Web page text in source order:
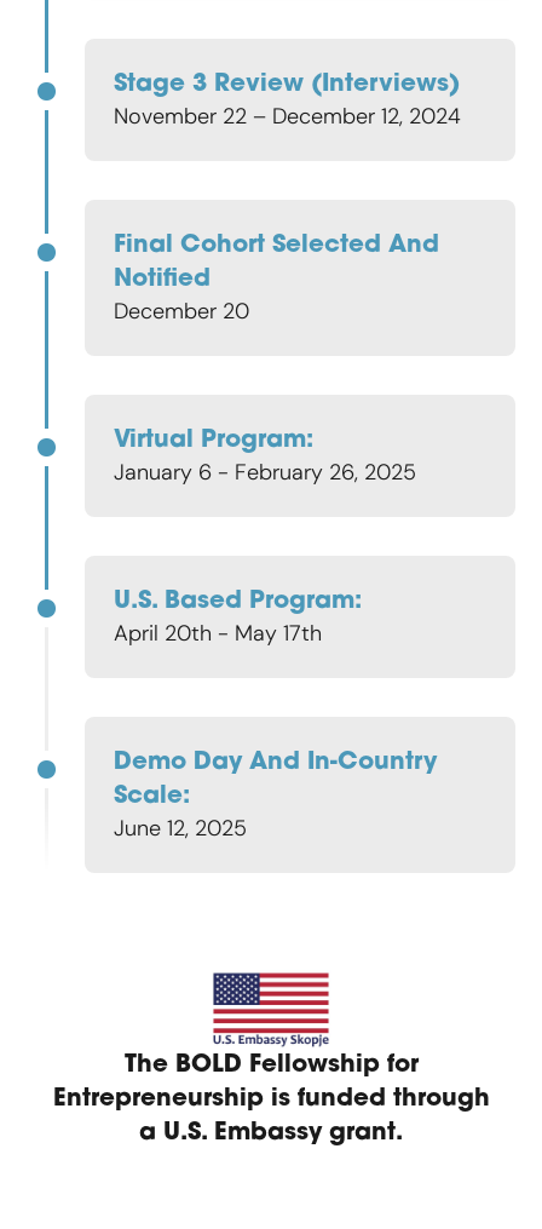
Stage 3 Review (interviews)
November 22 – December 12, 2024
Final Cohort Selected And
Notified
December 20
Virtual Program:
January 6 - February 26, 2025
U.S. Based Program:
April 20th - May 17th
Demo Day And In-Country
Scale:
June 12, 2025
The BOLD Fellowship for
Entrepreneurship is funded through
a U.S. Embassy grant.